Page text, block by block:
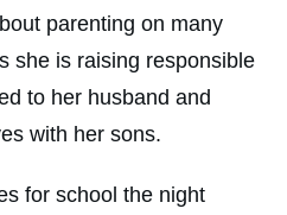
parenting on many
she is raising responsible
to her husband and
with her sons.
for school the night